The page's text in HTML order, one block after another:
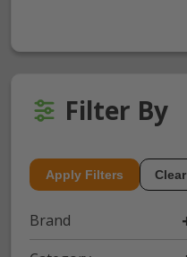
Filter By
Apply Filters Clear
Brand